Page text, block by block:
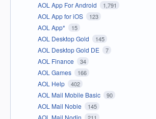
AOL App For Android 1,791
AOL App for iOS 123
AOL App* 15
AOL Desktop Gold 145
AOL Desktop Gold DE 7
AOL Finance 34
AOL Games 166
AOL Help 402
AOL Mail Mobile Basic 90
AOL Mail Noble 145